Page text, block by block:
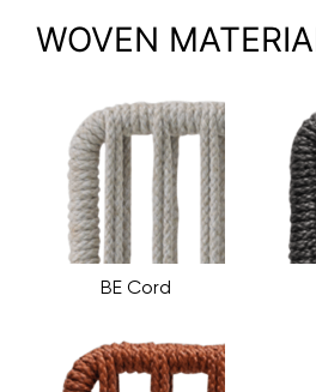
WOVEN
BE Cord